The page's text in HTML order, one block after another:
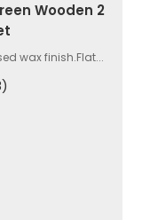
Wooden 2
wax finish.Flat...